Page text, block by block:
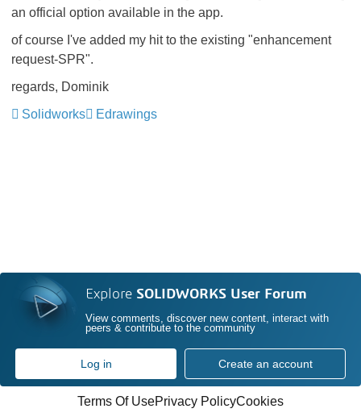
an official option available in the app.
of course I've added my hit to the existing "enhancement
request-SPR".
regards, Dominik
Solidworks
Edrawings
Explore SOLIDWORKS User Forum
View comments, discover new content, interact with
peers & contribute to the community
Log in Create an account
Terms Of UsePrivacy PolicyCookies